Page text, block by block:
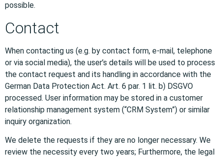
possible.
Contact
When contacting us (e.g. by contact form, e-mail, telephone
or via social media), the user’s details will be used to process
the contact request and its handling in accordance with the
German Data Protection Act. Art. 6 par. 1 lit. b) DSGVO
processed. User information may be stored in a customer
relationship management system (“CRM System”) or similar
inquiry organization.
We delete the requests if they are no longer necessary. We
review the necessity every two years; Furthermore, the legal